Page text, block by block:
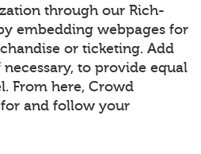
through our Rich-
embedding webpages for
or ticketing. Add
to provide equal
From here, Crowd
and follow your